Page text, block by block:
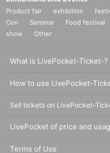
Product fair exhibition
Con
Seminar Food festival
show
Other
What is LivePocket-Ticket-?
How to use LivePocket-
Sell tickets on LivePocket-
LivePocket of price and
Terms of Use